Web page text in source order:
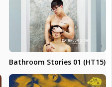
Bathroom Stories 01 (HT15)